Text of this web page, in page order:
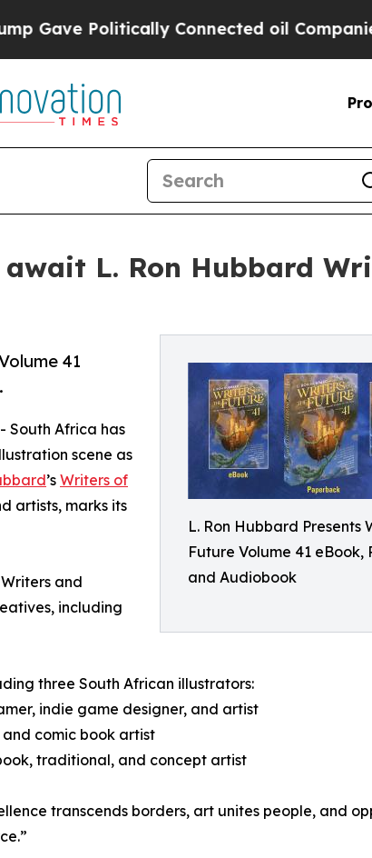
Politically Connected oil Companies —
L. Ron Hubbard
L. Ron Hubbard Presents
Future Volume 41 eBook,
and Audiobook
41
South Africa has
scene as
’s Writers of
artists, marks its
and
including
three South African illustrators:
indie game designer, and artist
and comic book artist
traditional, and concept artist
transcends borders, art unites people, and